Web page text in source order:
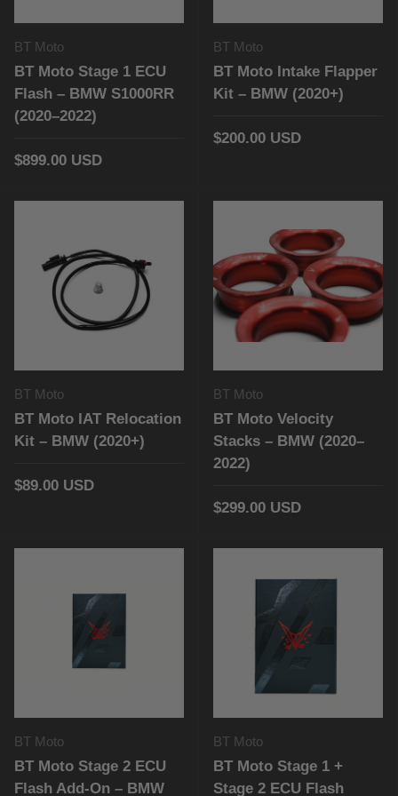
BT Moto
BT Moto Stage 1 ECU
Flash – BMW S1000RR
(2020–2022)
$899.00 USD
BT Moto
BT Moto Intake Flapper
Kit – BMW (2020+)
$200.00 USD
BT Moto
BT Moto IAT Relocation
Kit – BMW (2020+)
$89.00 USD
BT Moto
BT Moto Velocity
Stacks – BMW (2020–
2022)
$299.00 USD
BT Moto
BT Moto Stage 2 ECU
Flash Add-On – BMW
BT Moto
BT Moto Stage 1 +
Stage 2 ECU Flash